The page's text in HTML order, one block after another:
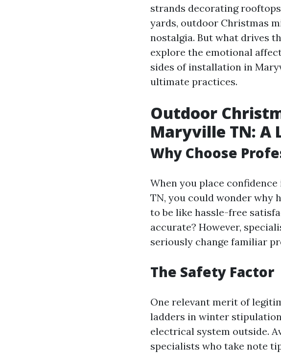
strands decorating
yards, outdoor Christmas
nostalgia. But what drives
explore the emotional
sides of installation in
ultimate practices.
Outdoor
Maryville TN: A
Why Choose
When you place
TN, you could wonder why
to be like hassle-free
accurate? However,
seriously change familiar
The Safety Factor
One relevant merit of
ladders in winter
electrical system outside.
specialists who take note